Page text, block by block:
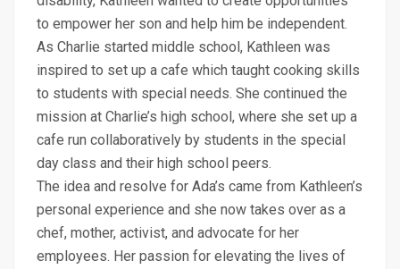
to empower her son and help him be independent.
As Charlie started middle school, Kathleen was
inspired to set up a cafe which taught cooking skills
to students with special needs. She continued the
mission at Charlie’s high school, where she set up a
cafe run collaboratively by students in the special
day class and their high school peers.
The idea and resolve for Ada’s came from Kathleen’s
personal experience and she now takes over as a
chef, mother, activist, and advocate for her
employees. Her passion for elevating the lives of